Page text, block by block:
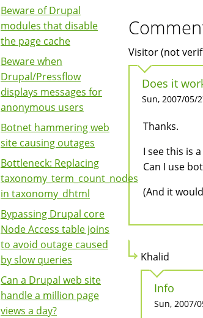
Visitor (not
Does it
Sun, 2007/05/
Thanks.
I see this is
Can I use
(And it
Khalid
Info
Sun, 2007/
Beware of Drupal
modules that disable
the page cache
Beware when
Drupal/Pressflow
displays messages for
anonymous users
Botnet hammering web
site causing outages
Bottleneck: Replacing
taxonomy_term_count_nodes
in taxonomy_dhtml
Bypassing Drupal core
Node Access table joins
to avoid outage caused
by slow queries
Can a Drupal web site
handle a million page
views a day?